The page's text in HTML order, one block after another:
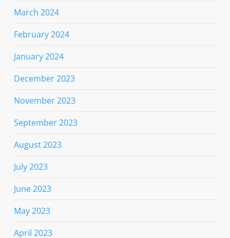
March 2024
February 2024
January 2024
December 2023
November 2023
September 2023
August 2023
July 2023
June 2023
May 2023
April 2023